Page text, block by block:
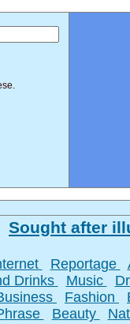
Sought after
Reportage
Drinks
Music
Fashion
Beauty